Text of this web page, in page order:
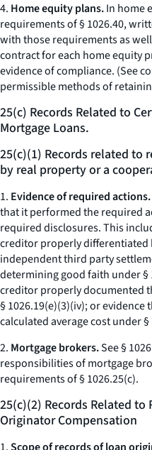
4. Home equity plans.In home
requirements of § 1026.40,
with those requirements as
contract for each home equity
evidence of compliance. (See
permissible methods of
25(c) Records Related to
Mortgage Loans.
25(c)(1) Records related to
by real property or a
1. Evidence of required actions.
that it performed the required
required disclosures. This
creditor properly differentiated
independent third party
determining good faith under §
creditor properly documented
§ 1026.19(e)(3)(iv); or
calculated average cost under
2. Mortgage brokers.See §
responsibilities of mortgage
requirements of § 1026.25(c).
25(c)(2) Records Related
Originator Compensation